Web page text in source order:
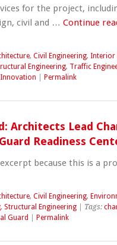
for the project,
civil and … Continue
, Civil Engineering, Interior
Engineering, Traffic
Innovation Permalink
Architects Lead
Readiness
because this is a
, Civil Engineering,
, Structural Engineering | Tags:
Guard Permalink